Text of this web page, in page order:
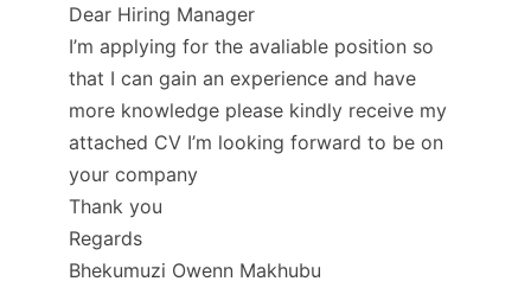
Dear Hiring Manager
I’m applying for the avaliable position so
that I can gain an experience and have
more knowledge please kindly receive my
attached CV I’m looking forward to be on
your company
Thank you
Regards
Bhekumuzi Owenn Makhubu